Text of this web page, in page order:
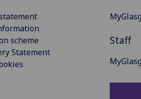
scheme
Statement
Staff